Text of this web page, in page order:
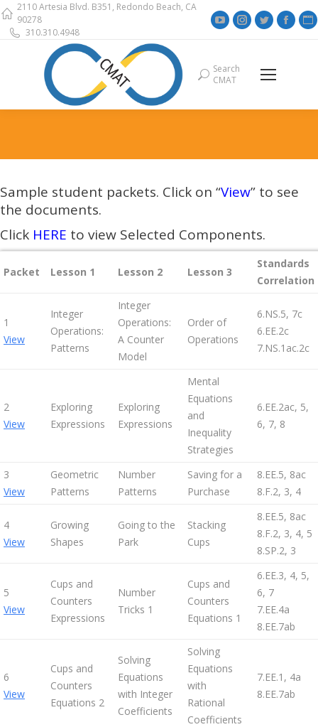
2110 Artesia Blvd. B351, Redondo Beach, CA
90278
310.310.4948
YouTube
in
window
Instagram
window
Twitter
in
window
Search:
Search
CMAT
Sample student packets. Click on “View” to see
the documents.
Click HERE to view Selected Components.
Packet Lesson 1 Lesson 2 Lesson 3
Standards
Correlation
1
View
Integer
Operations:
Patterns
Integer
Operations:
A Counter
Model
Order of
Operations
6.NS.5, 7c
6.EE.2c
7.NS.1ac.2c
2
View
Exploring
Expressions
Exploring
Expressions
Mental
Equations
and
Inequality
Strategies
6.EE.2ac, 5,
6, 7, 8
3
View
Geometric
Patterns
Number
Patterns
Saving for a
Purchase
8.EE.5, 8ac
8.F.2, 3, 4
4
View
Growing
Shapes
Going to the
Park
Stacking
Cups
8.EE.5, 8ac
8.F.2, 3, 4, 5
8.SP.2, 3
5
View
Cups and
Counters
Expressions
Number
Tricks 1
Cups and
Counters
Equations 1
6.EE.3, 4, 5,
6, 7
7.EE.4a
8.EE.7ab
6
View
Cups and
Counters
Equations 2
Solving
Equations
with Integer
Coefficients
Solving
Equations
with
Rational
Coefficients
7.EE.1, 4a
8.EE.7ab